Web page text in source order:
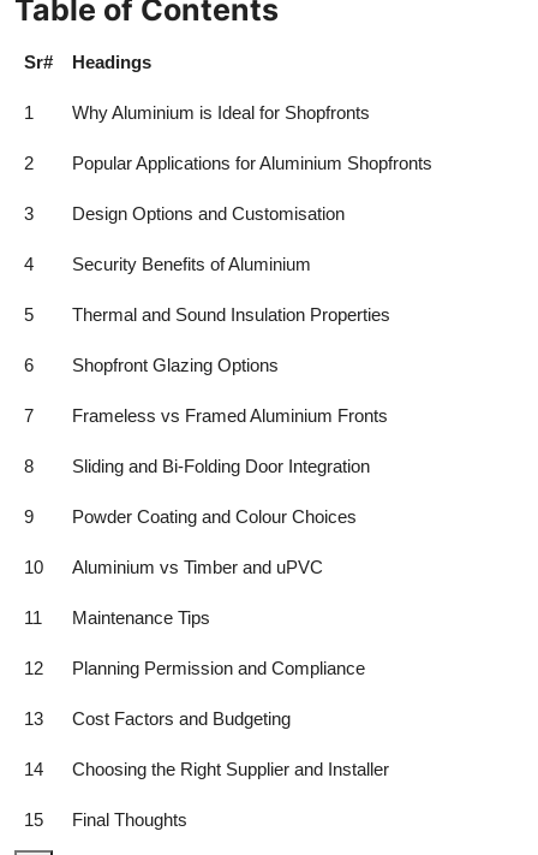
Table of Contents
Sr# Headings
1 Why Aluminium is Ideal for Shopfronts
2 Popular Applications for Aluminium Shopfronts
3 Design Options and Customisation
4 Security Benefits of Aluminium
5 Thermal and Sound Insulation Properties
6 Shopfront Glazing Options
7 Frameless vs Framed Aluminium Fronts
8 Sliding and Bi-Folding Door Integration
9 Powder Coating and Colour Choices
10 Aluminium vs Timber and uPVC
11 Maintenance Tips
12 Planning Permission and Compliance
13 Cost Factors and Budgeting
14 Choosing the Right Supplier and Installer
15 Final Thoughts